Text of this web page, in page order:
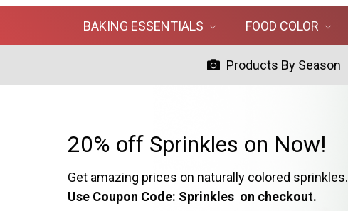
BAKING ESSENTIALS FOOD COLOR
Products By Season
20% off Sprinkles on Now!
Get amazing prices on naturally colored sprinkles.
Use Coupon Code: Sprinkles on checkout.